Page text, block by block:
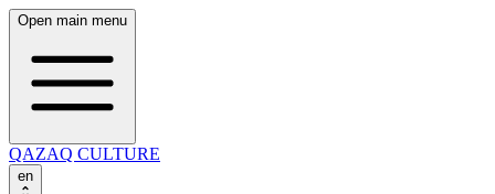
Open main menu
QAZAQ CULTURE
en